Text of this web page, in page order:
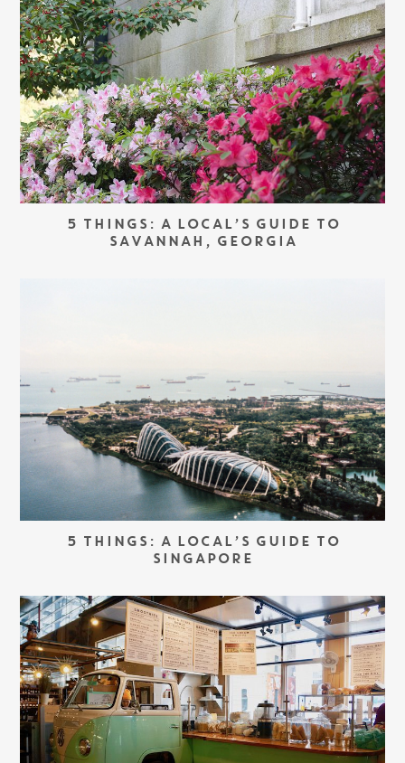
5 THINGS: A LOCAL’S GUIDE TO
SAVANNAH, GEORGIA
5 THINGS: A LOCAL’S GUIDE TO
SINGAPORE